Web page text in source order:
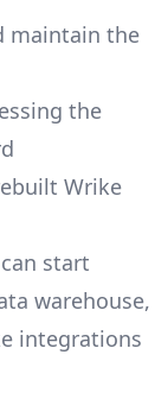
maintain the
the
Wrike
start
warehouse,
integrations